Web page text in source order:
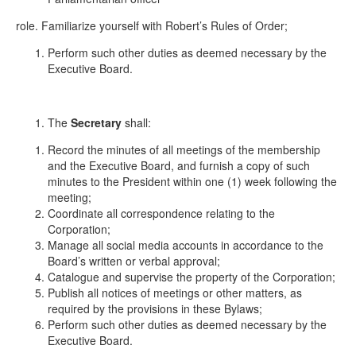
role. Familiarize yourself with Robert’s Rules of Order;
Perform such other duties as deemed necessary by the
Executive Board.
The Secretary shall:
Record the minutes of all meetings of the membership
and the Executive Board, and furnish a copy of such
minutes to the President within one (1) week following the
meeting;
Coordinate all correspondence relating to the
Corporation;
Manage all social media accounts in accordance to the
Board’s written or verbal approval;
Catalogue and supervise the property of the Corporation;
Publish all notices of meetings or other matters, as
required by the provisions in these Bylaws;
Perform such other duties as deemed necessary by the
Executive Board.